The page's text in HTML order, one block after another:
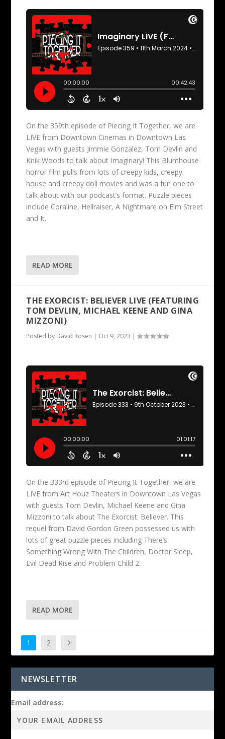
On the 359th episode of Piecing It Together, we are
LIVE from Downtown Cinemas in Downtown Las
Vegas with guests Jimmie Gonzalez, Tom Devlin and
Knik Woods to talk about Imaginary! This Blumhouse
horror film pulls from lots of creepy kids, creepy
house and creepy doll movies and was a fun one to
talk about with our podcast’s format. Puzzle pieces
include Coraline, Hellraiser, A Nightmare on Elm Street
and It.
READ MORE
THE EXORCIST: BELIEVER LIVE (FEATURING
TOM DEVLIN, MICHAEL KEENE AND GINA
MIZZONI)
Posted by David Rosen | Oct 9, 2023 |
On the 333rd episode of Piecing It Together, we are
LIVE from Art Houz Theaters in Downtown Las Vegas
with guests Tom Devlin, Michael Keene and Gina
Mizzoni to talk about The Exorcist: Believer. This
requel from David Gordon Green possessed us with
lots of great puzzle pieces including There’s
Something Wrong With The Children, Doctor Sleep,
Evil Dead Rise and Problem Child 2.
READ MORE
1 2
NEWSLETTER
Email address: